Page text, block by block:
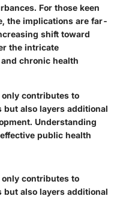
For those keen
the implications are far-
shift toward
the intricate
chronic health
contributes to
also layers additional
Understanding
public health
contributes to
also layers additional